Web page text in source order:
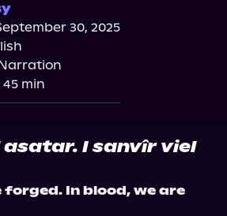
30, 2025
45 min
I sanvîr viel
forged. In blood, we are